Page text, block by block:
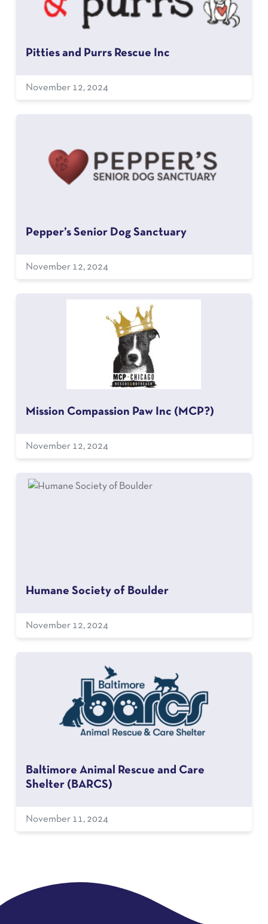
Pitties and Purrs Rescue Inc
November 12, 2024
Pepper’s Senior Dog Sanctuary
November 12, 2024
Mission Compassion Paw Inc (MCP?)
November 12, 2024
Humane Society of Boulder
November 12, 2024
Baltimore Animal Rescue and Care
Shelter (BARCS)
November 11, 2024